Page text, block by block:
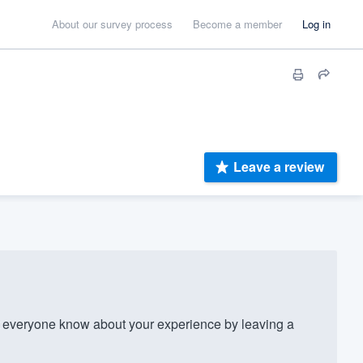
About our survey process Become a member Log in
Leave a review
know about your experience by leaving a